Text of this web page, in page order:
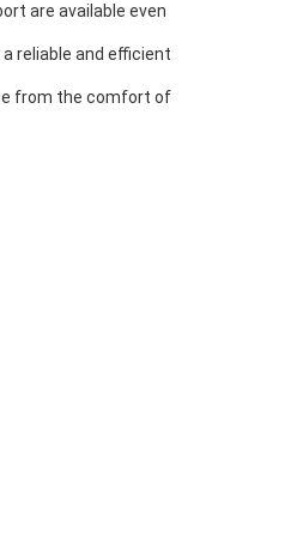
are available even
reliable and efficient
from the comfort of